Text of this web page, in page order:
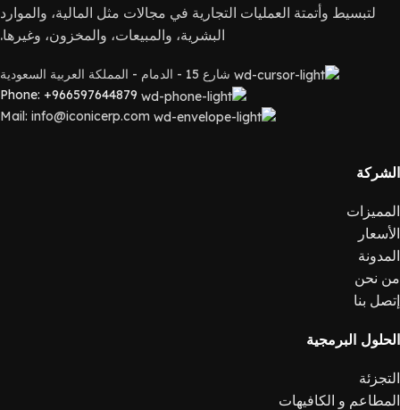
لتبسيط وأتمتة العمليات التجارية في مجالات مثل المالية، والموارد
البشرية، والمبيعات، والمخزون، وغيرها.
شارع 15 - الدمام - المملكة العربية السعودية
Phone: +966597644879
Mail: info@iconicerp.com
الشركة
المميزات
الأسعار
المدونة
من نحن
إتصل بنا
الحلول البرمجية
التجزئة
المطاعم و الكافيهات